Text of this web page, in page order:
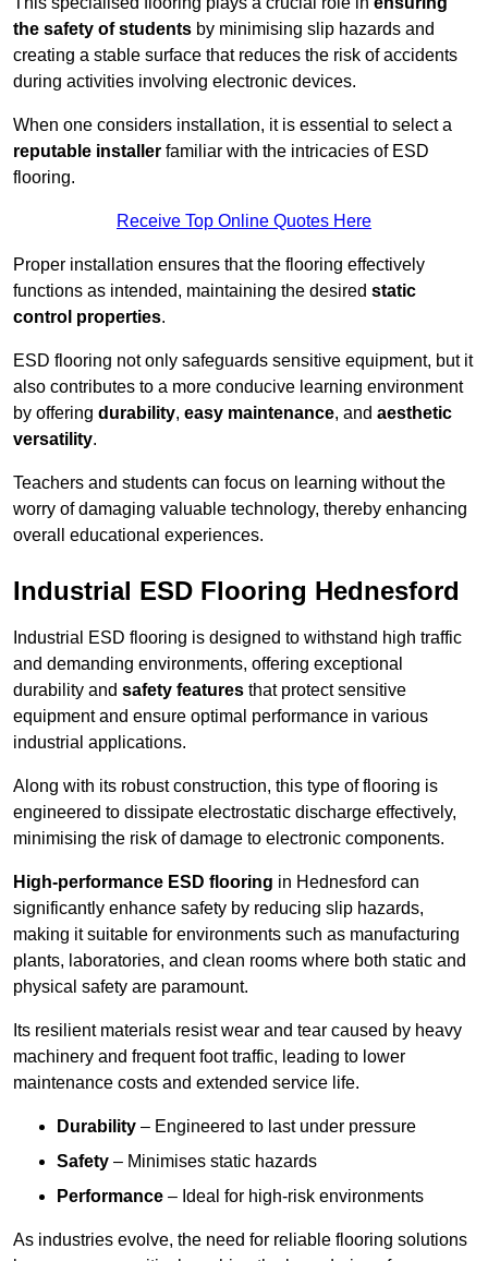
the safety of students by minimising slip hazards and
creating a stable surface that reduces the risk of accidents
during activities involving electronic devices.
When one considers installation, it is essential to select a
reputable installer familiar with the intricacies of ESD
flooring.
Receive Top Online Quotes Here
Proper installation ensures that the flooring effectively
functions as intended, maintaining the desired static
control properties.
ESD flooring not only safeguards sensitive equipment, but it
also contributes to a more conducive learning environment
by offering durability, easy maintenance, and aesthetic
versatility.
Teachers and students can focus on learning without the
worry of damaging valuable technology, thereby enhancing
overall educational experiences.
Industrial ESD Flooring Hednesford
Industrial ESD flooring is designed to withstand high traffic
and demanding environments, offering exceptional
durability and safety features that protect sensitive
equipment and ensure optimal performance in various
industrial applications.
Along with its robust construction, this type of flooring is
engineered to dissipate electrostatic discharge effectively,
minimising the risk of damage to electronic components.
High-performance ESD flooring in Hednesford can
significantly enhance safety by reducing slip hazards,
making it suitable for environments such as manufacturing
plants, laboratories, and clean rooms where both static and
physical safety are paramount.
Its resilient materials resist wear and tear caused by heavy
machinery and frequent foot traffic, leading to lower
maintenance costs and extended service life.
Durability – Engineered to last under pressure
Safety – Minimises static hazards
Performance – Ideal for high-risk environments
As industries evolve, the need for reliable flooring solutions